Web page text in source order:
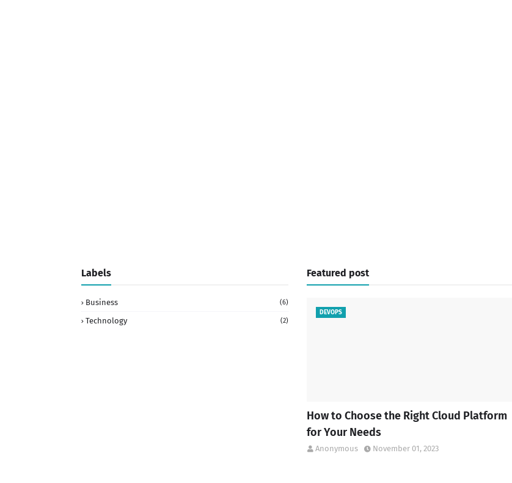
Labels
Business (6)
Technology (2)
Featured post
DEVOPS
How to Choose the Right Cloud Platform
for Your Needs
Anonymous November 01, 2023